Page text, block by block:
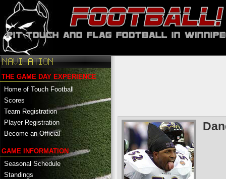
THE GAME DAY EXPERIENCE
Home of Touch Football
Scores
Team Registration
Player Registration
Become an Official
GAME INFORMATION
Seasonal Schedule
Standings